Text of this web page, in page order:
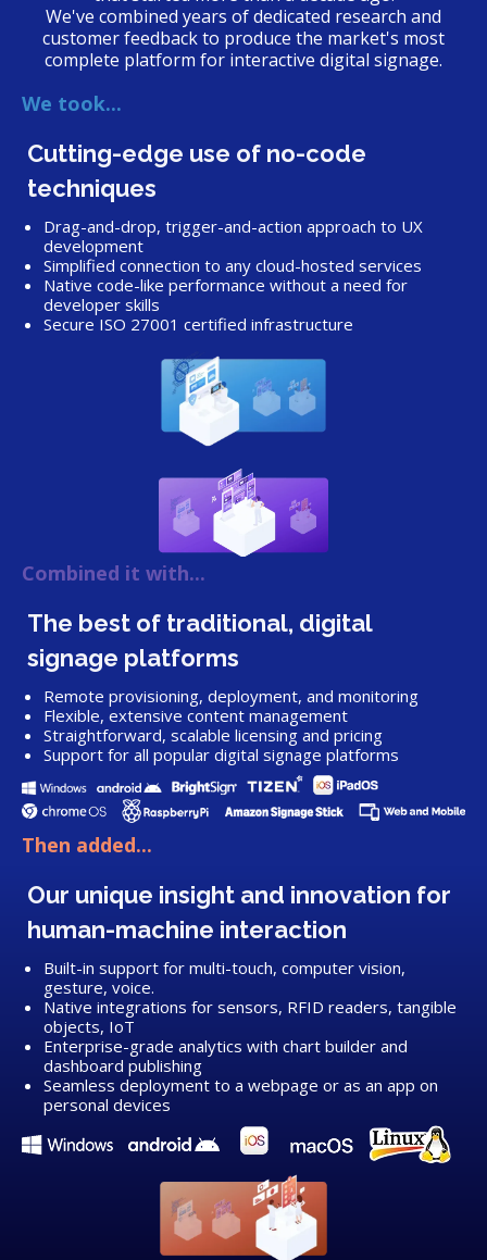
We've combined years of dedicated research and
customer feedback to produce the market's most
complete platform for interactive digital signage.
We took...
Cutting-edge use of no-code
techniques
Drag-and-drop, trigger-and-action approach to UX
development
Simplified connection to any cloud-hosted services
Native code-like performance without a need for
developer skills
Secure ISO 27001 certified infrastructure
Combined it with...
The best of traditional, digital
signage platforms
Remote provisioning, deployment, and monitoring
Flexible, extensive content management
Straightforward, scalable licensing and pricing
Support for all popular digital signage platforms
Then added...
Our unique insight and innovation for
human-machine interaction
Built-in support for multi-touch, computer vision,
gesture, voice.
Native integrations for sensors, RFID readers, tangible
objects, IoT
Enterprise-grade analytics with chart builder and
dashboard publishing
Seamless deployment to a webpage or as an app on
personal devices